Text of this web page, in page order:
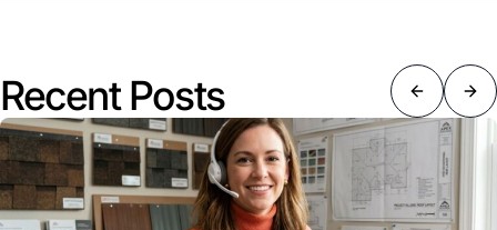
Recent Posts